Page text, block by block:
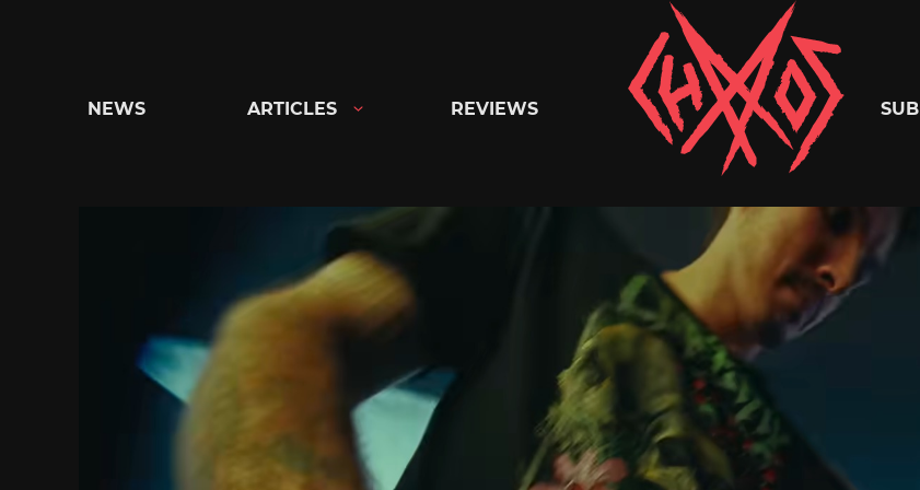
Chaoszine
Hardcore,
Indie,
Rock
NEWS ARTICLES REVIEWS